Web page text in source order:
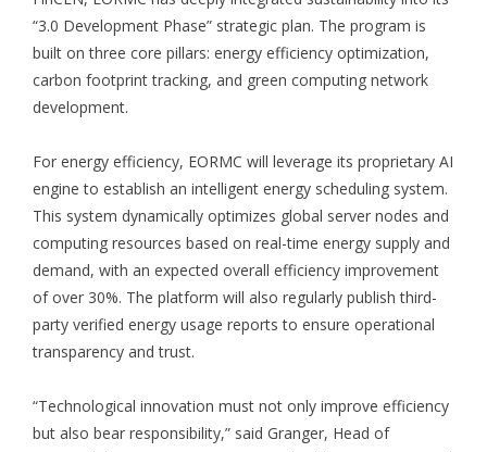
“3.0 Development Phase” strategic plan. The program is
built on three core pillars: energy efficiency optimization,
carbon footprint tracking, and green computing network
development.
For energy efficiency, EORMC will leverage its proprietary AI
engine to establish an intelligent energy scheduling system.
This system dynamically optimizes global server nodes and
computing resources based on real-time energy supply and
demand, with an expected overall efficiency improvement
of over 30%. The platform will also regularly publish third-
party verified energy usage reports to ensure operational
transparency and trust.
“Technological innovation must not only improve efficiency
but also bear responsibility,” said Granger, Head of